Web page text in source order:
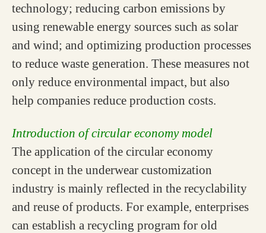
technology; reducing carbon emissions by
using renewable energy sources such as solar
and wind; and optimizing production processes
to reduce waste generation. These measures not
only reduce environmental impact, but also
help companies reduce production costs.
Introduction of circular economy model
The application of the circular economy
concept in the underwear customization
industry is mainly reflected in the recyclability
and reuse of products. For example, enterprises
can establish a recycling program for old